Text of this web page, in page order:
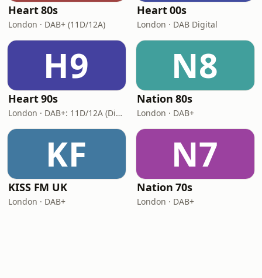
Heart 80s
London · DAB+ (11D/12A)
Heart 00s
London · DAB Digital
H9
Heart 90s
London · DAB+: 11D/12A (Digital One)
N8
Nation 80s
London · DAB+
KF
KISS FM UK
London · DAB+
N7
Nation 70s
London · DAB+